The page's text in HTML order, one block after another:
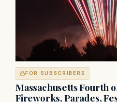
FOR SUBSCRIBERS
Massachusetts Fourth
Fireworks, Parades,